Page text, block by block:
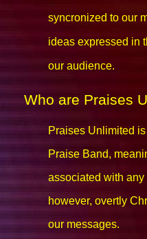
syncronized to our
ideas expressed in
our audience.
Who are Praises
Praises Unlimited
Praise Band,
associated with
however, overtly
our messages.